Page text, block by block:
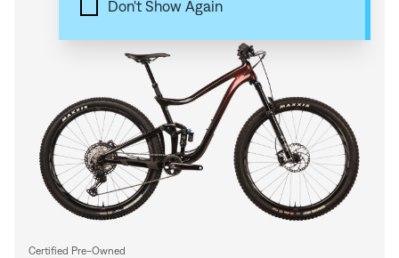
Don't Show Again
Certified Pre-Owned